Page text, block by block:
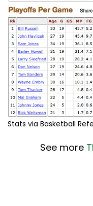
Stats via Basketball
See more